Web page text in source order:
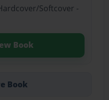
Softcover -
Book
Book